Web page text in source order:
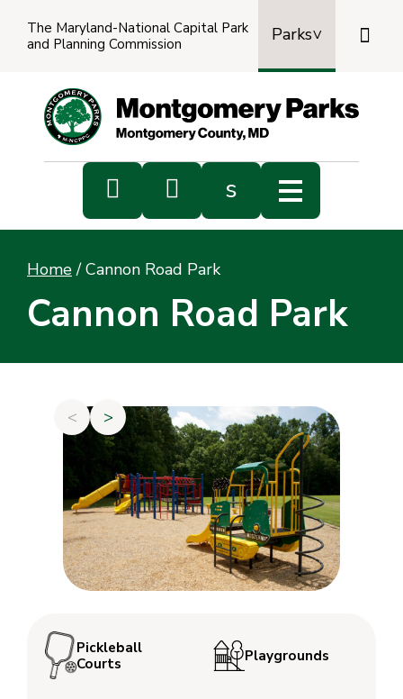
The Maryland-National Capital Park
and Planning Commission
Parks

  s
Home / Cannon Road Park
Cannon Road Park
< >
Pickleball
Courts
Playgrounds